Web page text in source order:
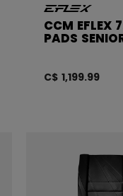
CCM EFLEX
PADS
C$ 1,199.99